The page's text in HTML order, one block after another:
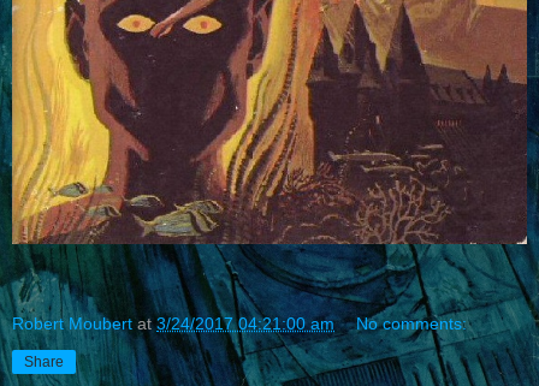
Robert Moubert at3/24/2017 04:21:00 am No comments:
Share